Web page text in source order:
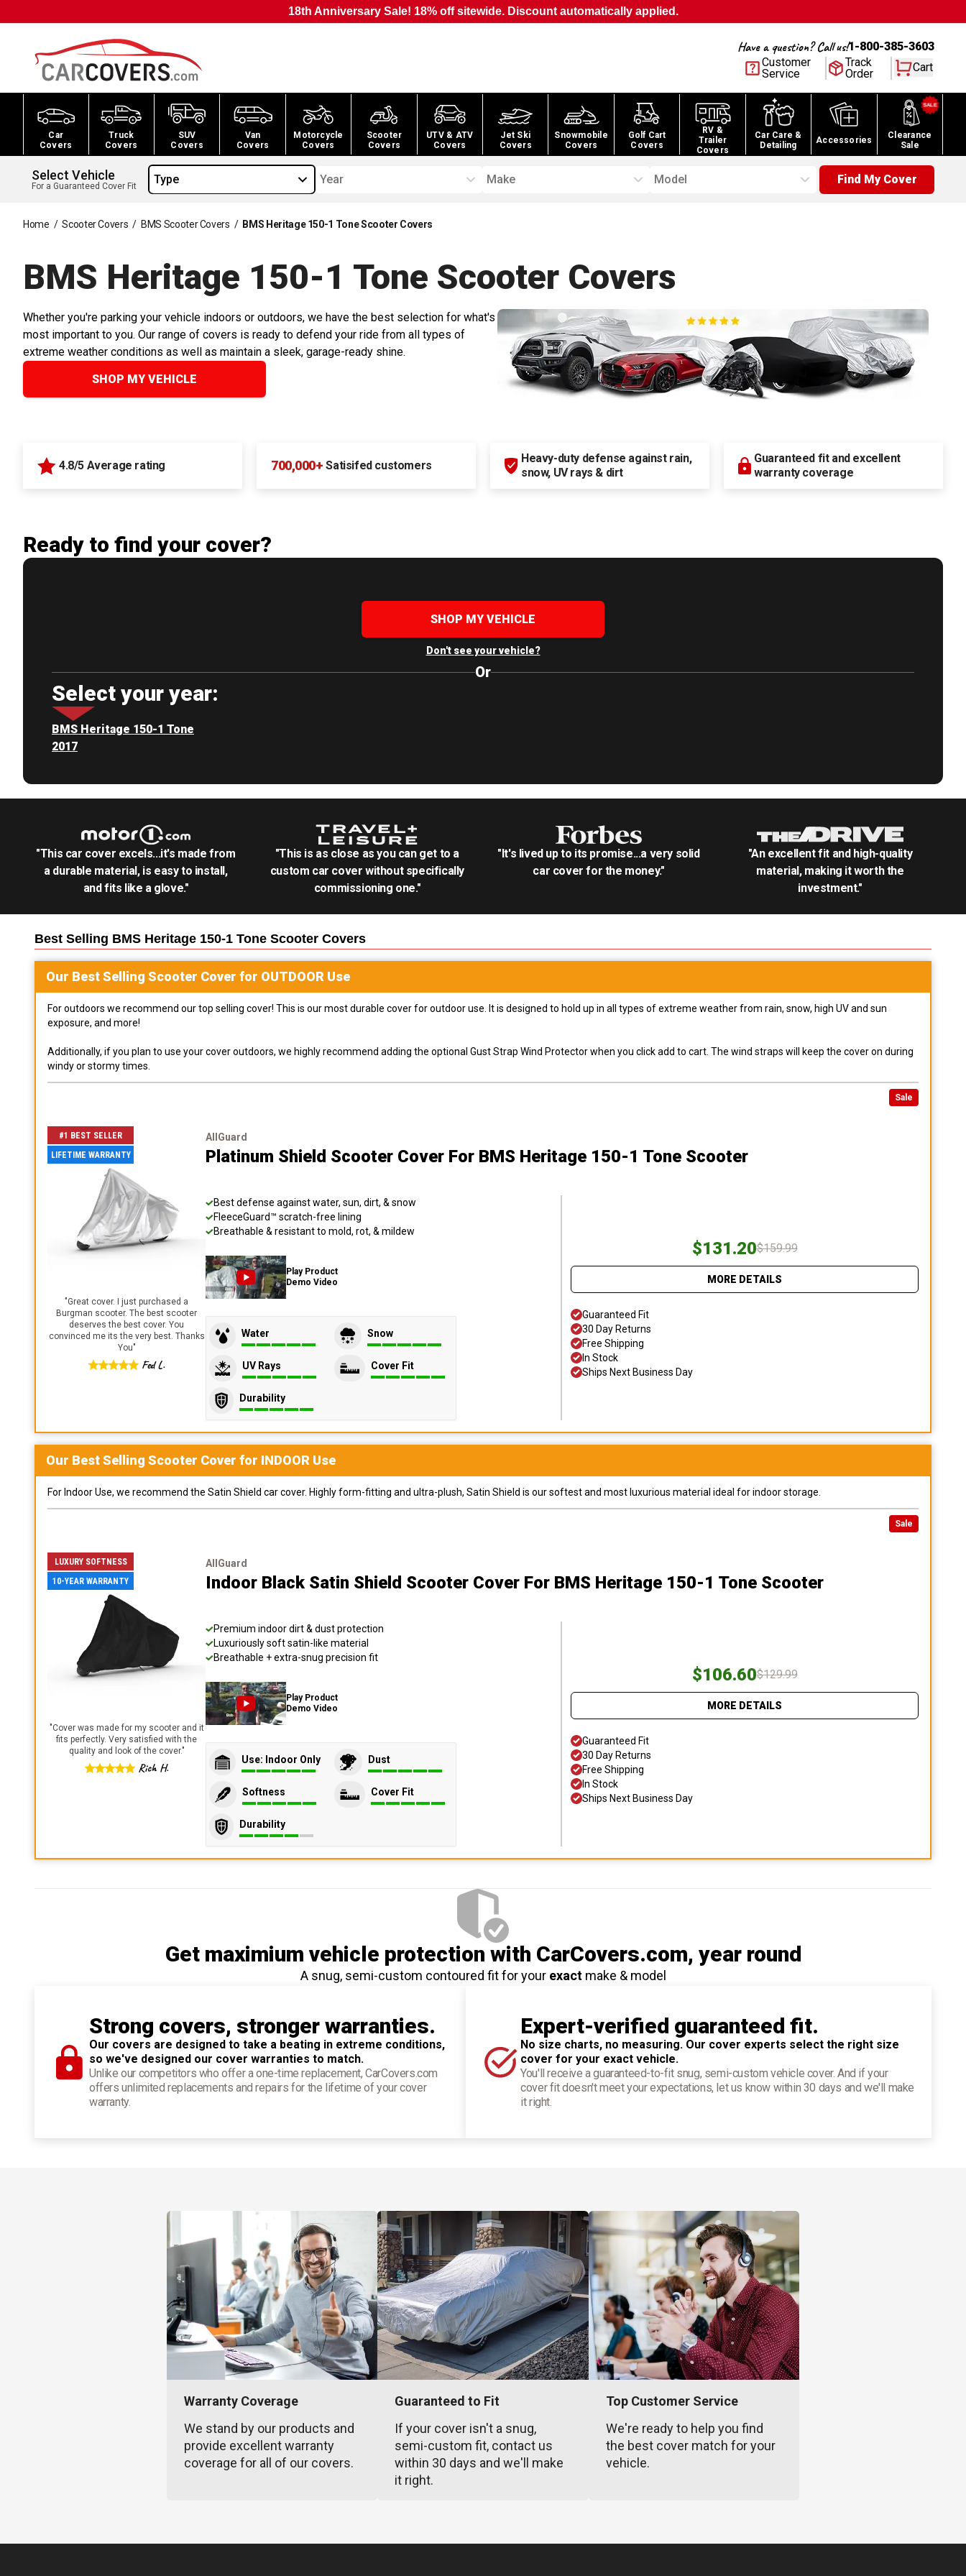
18th Anniversary Sale! 18% off sitewide. Discount automatically applied.
Have a question? Call us!1-800-385-3603
Customer
Service
Track
Order
Cart
Car
Covers
Truck
Covers
SUV
Covers
Van
Covers
Motorcycle
Covers
Scooter
Covers
UTV & ATV
Covers
Jet Ski
Covers
Snowmobile
Covers
Golf Cart
Covers
RV &
Trailer
Covers
Car Care &
Detailing
Accessories
Clearance
Sale
Select Vehicle
For a Guaranteed Cover Fit Type Year Make Model Find My Cover
Home / Scooter Covers / BMS Scooter Covers / BMS Heritage 150-1 Tone Scooter Covers
BMS Heritage 150-1 Tone Scooter Covers
Whether you're parking your vehicle indoors or outdoors, we have the best selection for what's
most important to you. Our range of covers is ready to defend your ride from all types of
extreme weather conditions as well as maintain a sleek, garage-ready shine.
SHOP MY VEHICLE
4.8/5 Average rating 700,000+ Satisifed customers
Heavy-duty defense against rain,
snow, UV rays & dirt
Guaranteed fit and excellent
warranty coverage
Ready to find your cover?
SHOP MY VEHICLE
Don't see your vehicle?
Or
Select your year:
BMS Heritage 150-1 Tone
2017
"This car cover excels...it's made from
a durable material, is easy to install,
and fits like a glove."
"This is as close as you can get to a
custom car cover without specifically
commissioning one."
"It's lived up to its promise...a very solid
car cover for the money."
"An excellent fit and high-quality
material, making it worth the
investment."
Best Selling BMS Heritage 150-1 Tone Scooter Covers
Our Best Selling Scooter Cover for OUTDOOR Use
For outdoors we recommend our top selling cover! This is our most durable cover for outdoor use. It is designed to hold up in all types of extreme weather from rain, snow, high UV and sun
exposure, and more!
Additionally, if you plan to use your cover outdoors, we highly recommend adding the optional Gust Strap Wind Protector when you click add to cart. The wind straps will keep the cover on during
windy or stormy times.
Sale
#1 BEST SELLER
LIFETIME WARRANTY
"Great cover. I just purchased a
Burgman scooter. The best scooter
deserves the best cover. You
convinced me its the very best. Thanks
You"
Fed L.
AllGuard
Platinum Shield Scooter Cover For BMS Heritage 150-1 Tone Scooter
Best defense against water, sun, dirt, & snow
FleeceGuard™ scratch-free lining
Breathable & resistant to mold, rot, & mildew
Play Product
Demo Video
Water Snow
UV Rays Cover Fit
Durability
$131.20$159.99
MORE DETAILS
Guaranteed Fit
30 Day Returns
Free Shipping
In Stock
Ships Next Business Day
Our Best Selling Scooter Cover for INDOOR Use
For Indoor Use, we recommend the Satin Shield car cover. Highly form-fitting and ultra-plush, Satin Shield is our softest and most luxurious material ideal for indoor storage.
Sale
LUXURY SOFTNESS
10-YEAR WARRANTY
"Cover was made for my scooter and it
fits perfectly. Very satisfied with the
quality and look of the cover."
Rich H.
AllGuard
Indoor Black Satin Shield Scooter Cover For BMS Heritage 150-1 Tone Scooter
Premium indoor dirt & dust protection
Luxuriously soft satin-like material
Breathable + extra-snug precision fit
Play Product
Demo Video
Use: Indoor Only Dust
Softness Cover Fit
Durability
$106.60$129.99
MORE DETAILS
Guaranteed Fit
30 Day Returns
Free Shipping
In Stock
Ships Next Business Day
Get maximium vehicle protection with CarCovers.com, year round
A snug, semi-custom contoured fit for your exactmake & model
Strong covers, stronger warranties.
Our covers are designed to take a beating in extreme conditions,
so we've designed our cover warranties to match.
Unlike our competitors who offer a one-time replacement, CarCovers.com
offers unlimited replacements and repairs for the lifetime of your cover
warranty.
Expert-verified guaranteed fit.
No size charts, no measuring. Our cover experts select the right size
cover for your exact vehicle.
You'll receive a guaranteed-to-fit snug, semi-custom vehicle cover. And if your
cover fit doesn't meet your expectations, let us know within 30 days and we'll make
it right.
Warranty Coverage
We stand by our products and
provide excellent warranty
coverage for all of our covers.
Guaranteed to Fit
If your cover isn't a snug,
semi-custom fit, contact us
within 30 days and we'll make
it right.
Top Customer Service
We're ready to help you find
the best cover match for your
vehicle.